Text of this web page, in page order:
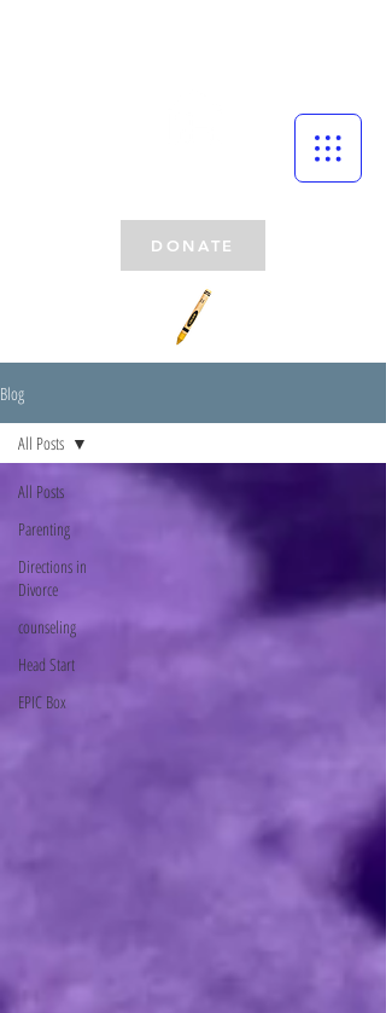
DONATE
Blog
All Posts
Parenting
Directions in
Divorce
counseling
Head Start
EPIC Box
All Posts